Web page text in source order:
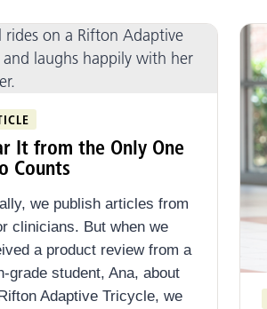
It from the Only One
Counts
we publish articles from
clinicians. But when we
a product review from a
grade student, Ana, about
Adaptive Tricycle, we